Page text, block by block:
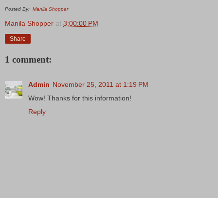
Posted By: Manila Shopper
Manila Shopper at 3:00:00 PM
Share
1 comment:
Admin November 25, 2011 at 1:19 PM
Wow! Thanks for this information!
Reply